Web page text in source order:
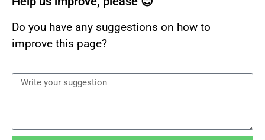
Do you have any suggestions on how to
improve this page?